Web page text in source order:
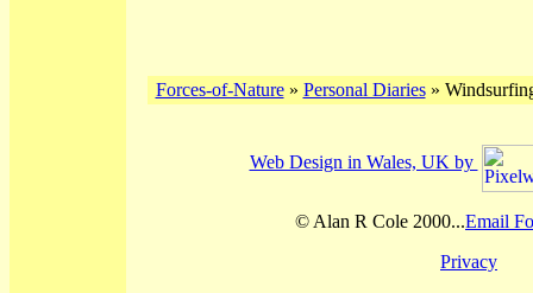
Forces-of-Nature» Personal Diaries»
Web Design in Wales, UK by
© Alan R Cole 2000...Email
Privacy